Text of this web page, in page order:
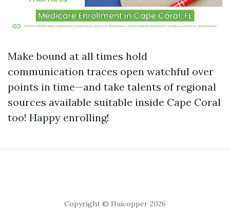
Make bound at all times hold
communication traces open watchful over
points in time—and take talents of regional
sources available suitable inside Cape Coral
too! Happy enrolling!
Copyright © Huicopper 2026